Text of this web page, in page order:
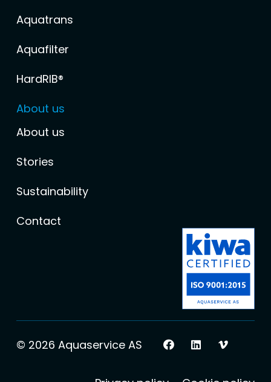
Aquatrans
Aquafilter
HardRIB®
About us
About us
Stories
Sustainability
Contact
© 2026 Aquaservice AS